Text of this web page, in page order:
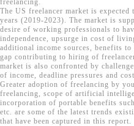
freelancing.
The US freelancer market is
years (2019-2023). The market is
desire of working professionals to
independence, upsurge in cost of
additional income sources, benefits
gap contributing to hiring of
market is also confronted by
of income, deadline pressures and
Greater adoption of freelancing by
freelancing, scope of artificial
incorporation of portable benefits
etc. are some of the latest trends
that have been captured in this report.